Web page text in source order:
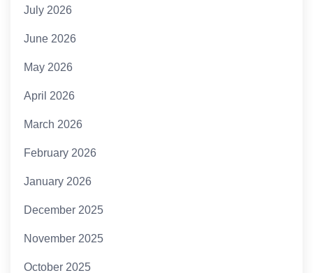
July 2026
June 2026
May 2026
April 2026
March 2026
February 2026
January 2026
December 2025
November 2025
October 2025